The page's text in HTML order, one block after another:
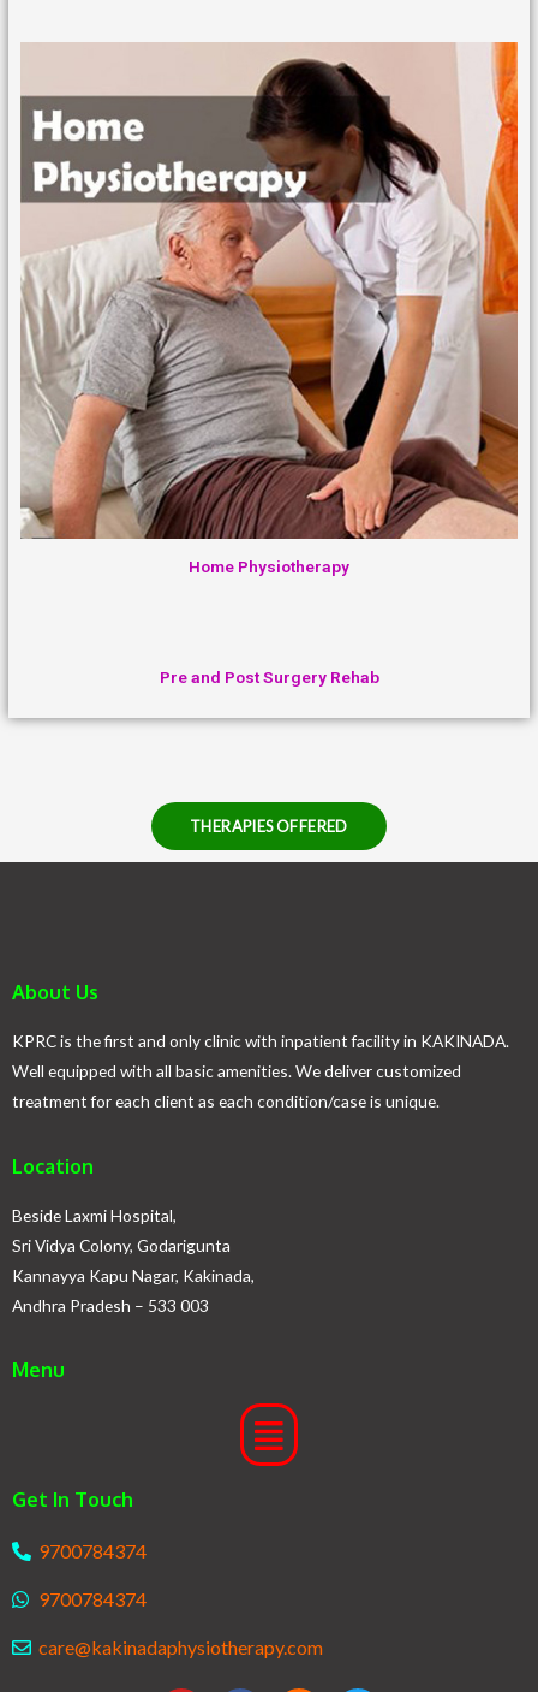
Home Physiotherapy
Pre and Post Surgery Rehab
THERAPIES OFFERED
About Us
KPRC is the first and only clinic with inpatient facility in KAKINADA.
Well equipped with all basic amenities. We deliver customized
treatment for each client as each condition/case is unique.
Location
Beside Laxmi Hospital,
Sri Vidya Colony, Godarigunta
Kannayya Kapu Nagar, Kakinada,
Andhra Pradesh – 533 003
Menu
Get In Touch
9700784374
9700784374
care@kakinadaphysiotherapy.com